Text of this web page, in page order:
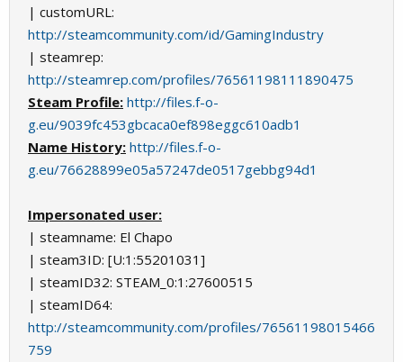
| customURL:
http://steamcommunity.com/id/GamingIndustry
| steamrep:
http://steamrep.com/profiles/76561198111890475
Steam Profile: http://files.f-o-
g.eu/9039fc453gbcaca0ef898eggc610adb1
Name History: http://files.f-o-
g.eu/76628899e05a57247de0517gebbg94d1
Impersonated user:
| steamname: El Chapo
| steam3ID: [U:1:55201031]
| steamID32: STEAM_0:1:27600515
| steamID64:
http://steamcommunity.com/profiles/76561198015466
759